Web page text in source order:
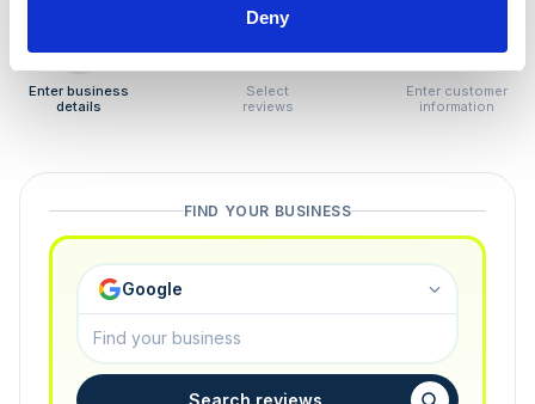
Deny
Enter business
details
Select
reviews
Enter customer
information
FIND YOUR BUSINESS
Google
Search reviews